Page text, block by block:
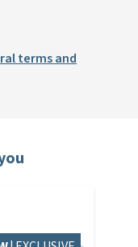
terms and